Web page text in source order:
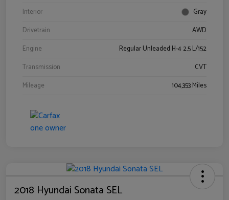
Interior
Gray
Drivetrain
AWD
Engine
Regular Unleaded H-4 2.5 L/152
Transmission
CVT
Mileage
104,353 Miles
2018 Hyundai Sonata SEL